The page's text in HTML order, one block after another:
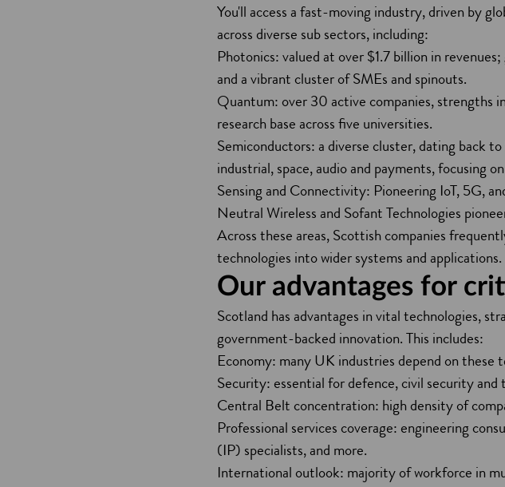
You'll access a fast-moving industry, driven by
across diverse sub sectors, including:
Photonics: valued at over $1.7 billion in
and a vibrant cluster of SMEs and spinouts.
Quantum: over 30 active companies, strengths
research base across five universities.
Semiconductors: a diverse cluster, dating back
industrial, space, audio and payments, focusing
Sensing and Connectivity: Pioneering IoT, 5G,
Neutral Wireless and Sofant Technologies
Across these areas, Scottish companies
technologies into wider systems and applications.
Our advantages for
Scotland has advantages in vital technologies,
government-backed innovation. This includes:
Economy: many UK industries depend on
Security: essential for defence, civil security
Central Belt concentration: high density of
Professional services coverage: engineering
(IP) specialists, and more.
International outlook: majority of workforce in